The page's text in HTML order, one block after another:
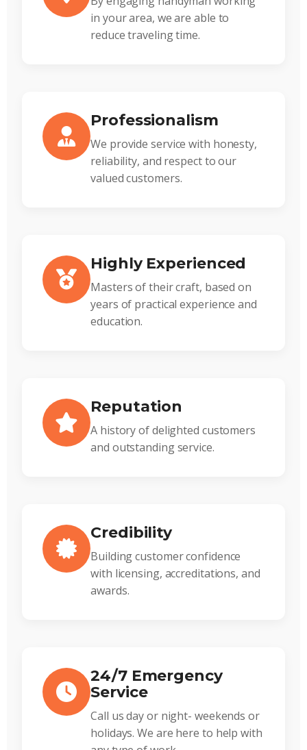
in your area, we are able to
reduce traveling time.
Professionalism
We provide service with honesty,
reliability, and respect to our
valued customers.
Highly Experienced
Masters of their craft, based on
years of practical experience and
education.
Reputation
A history of delighted customers
and outstanding service.
Credibility
Building customer confidence
with licensing, accreditations, and
awards.
24/7 Emergency
Service
Call us day or night- weekends or
holidays. We are here to help with